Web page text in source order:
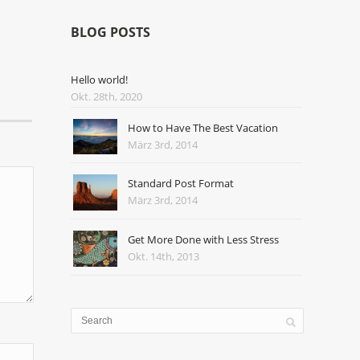
BLOG POSTS
Hello world!
Okt. 28th, 2020
How to Have The Best Vacation
März 3rd, 2014
Standard Post Format
März 3rd, 2014
Get More Done with Less Stress
Okt. 14th, 2013